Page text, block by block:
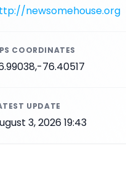
newsomehouse.org
COORDINATES
76.40517
UPDATE
3, 2026 19:43